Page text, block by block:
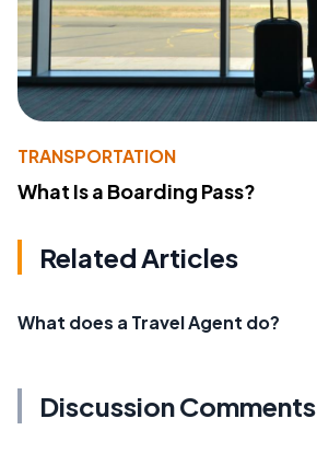
TRANSPORTATION
What Is a Boarding Pass?
Related Articles
What does a Travel Agent do?
Discussion Comments